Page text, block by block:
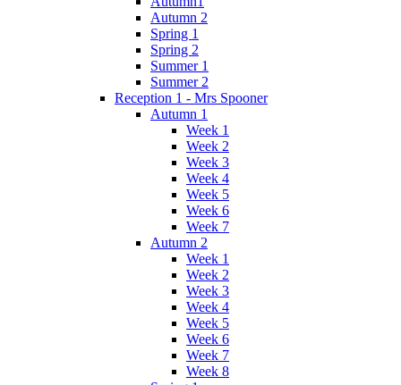
Autumn 2
Spring 1
Spring 2
Summer 1
Summer 2
Reception 1 - Mrs Spooner
Autumn 1
Week 1
Week 2
Week 3
Week 4
Week 5
Week 6
Week 7
Autumn 2
Week 1
Week 2
Week 3
Week 4
Week 5
Week 6
Week 7
Week 8